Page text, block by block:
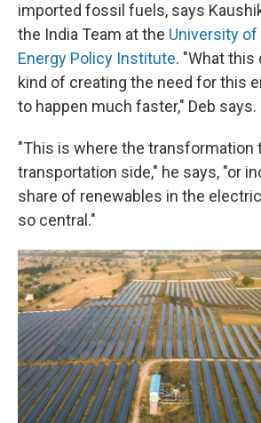
imported fossil fuels, says
the India Team at the University of
Energy Policy Institute. "What
kind of creating the need for this
to happen much faster," Deb says.
"This is where the transformation
transportation side," he says, "or
share of renewables in the
so central."